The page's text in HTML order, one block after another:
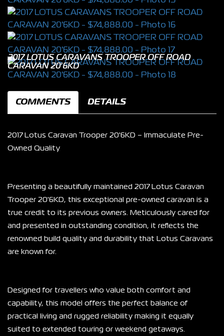
2017 LOTUS CARAVANS TROOPER OFF ROAD
CARAVAN 20'6KD
COMMENTS DETAILS
2017 Lotus Caravan Trooper 20'6KD – Immaculate Pre-
Owned Quality
Presenting a beautifully maintained 2017 Lotus Caravan
Trooper 20'6KD, this exceptional pre-owned caravan is a
true credit to its previous owners. Meticulously cared for
and presented in outstanding condition, it reflects the
renowned build quality and durability that Lotus Caravans
are known for.
Designed for travellers who value both comfort and
capability, this model offers the perfect balance of
practical living and rugged reliability making it equally
suited to extended touring or weekend getaways.